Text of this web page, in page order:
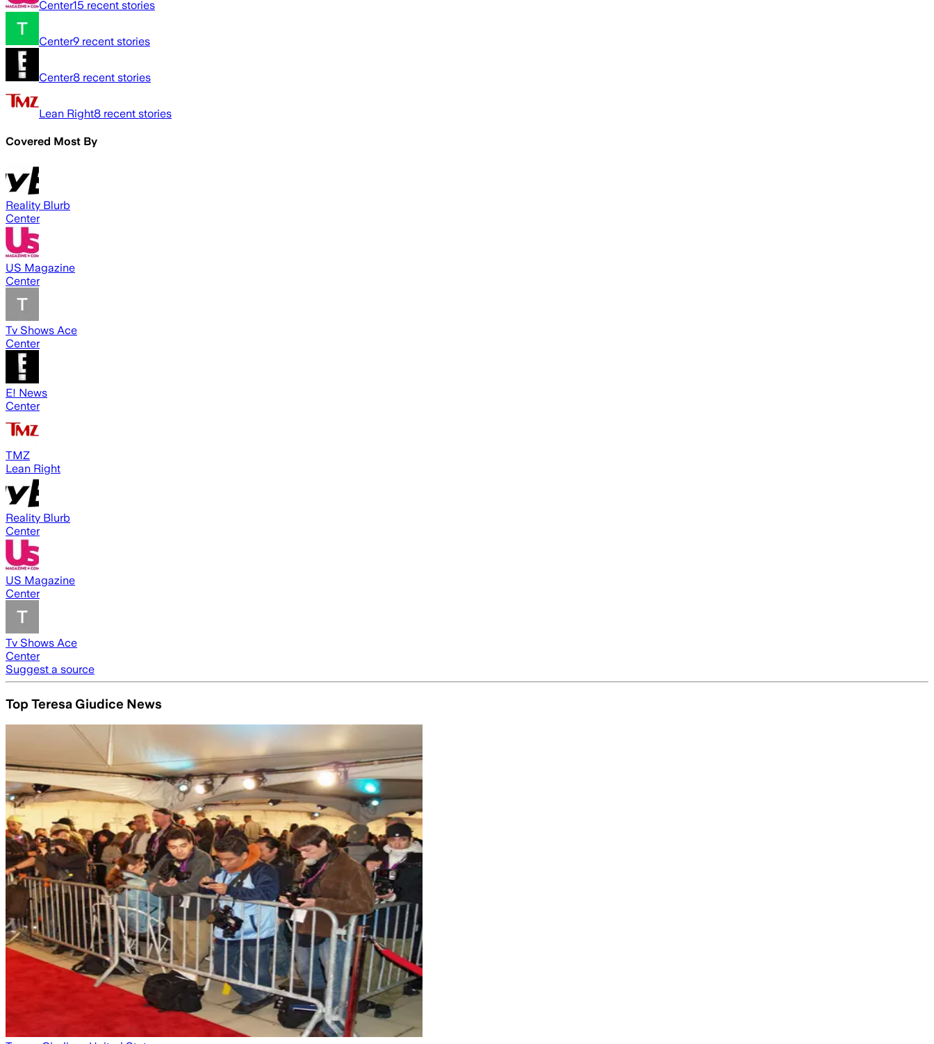
Center15 recent stories
Center9 recent stories
Center8 recent stories
Lean Right8 recent stories
Covered Most By
Reality Blurb
Center
US Magazine
Center
Tv Shows Ace
Center
E! News
Center
TMZ
Lean Right
Reality Blurb
Center
US Magazine
Center
Tv Shows Ace
Center
Suggest a source
Top Teresa Giudice News